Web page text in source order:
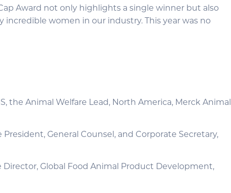
Award not only highlights a single winner but also
women in our industry. This year was no
the Animal Welfare Lead, North America, Merck Animal
President, General Counsel, and Corporate Secretary,
Director, Global Food Animal Product Development,